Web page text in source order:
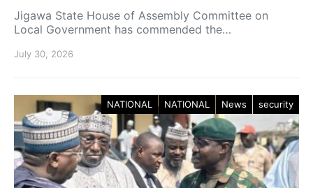
Jigawa State House of Assembly Committee on
Local Government has commended the…
July 30, 2026
NATIONAL NATIONAL News security